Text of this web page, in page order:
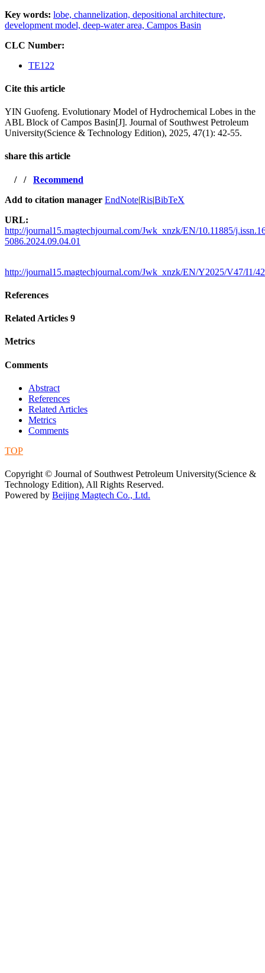
Key words: lobe, channelization, depositional architecture,
development model, deep-water area, Campos Basin
CLC Number:
TE122
Cite this article
YIN Guofeng. Evolutionary Model of Hydrochemical Lobes in the
ABL Block of Campos Basin[J]. Journal of Southwest Petroleum
University(Science & Technology Edition), 2025, 47(1): 42-55.
share this article
/ / Recommend
Add to citation manager EndNote|Ris|BibTeX
URL:
http://journal15.magtechjournal.com/Jwk_xnzk/EN/10.11885/
5086.2024.09.04.01
http://journal15.magtechjournal.com/Jwk_xnzk/EN/Y2025/V47/I1/42
References
Related Articles 9
Metrics
Comments
Abstract
References
Related Articles
Metrics
Comments
TOP
Copyright © Journal of Southwest Petroleum University(Science &
Technology Edition), All Rights Reserved.
Powered by Beijing Magtech Co., Ltd.